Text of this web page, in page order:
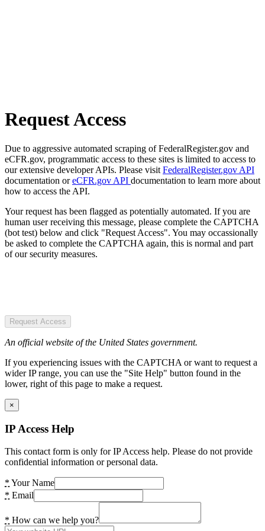
Request Access
Due to aggressive automated scraping of FederalRegister.gov and
eCFR.gov, programmatic access to these sites is limited to access to
our extensive developer APIs. Please visit FederalRegister.gov API
documentation oreCFR.gov API documentation to learn more about
how to access the API.
Your request has been flagged as potentially automated. If you are
human user receiving this message, please complete the CAPTCHA
(bot test) below and click "Request Access". You may occassionally
be asked to complete the CAPTCHA again, this is normal and part
of our security measures.
Request Access
An official website of the United States government.
If you experiencing issues with the CAPTCHA or want to request a
wider IP range, you can use the "Site Help" button found in the
lower, right of this page to make a request.
×
IP Access Help
This contact form is only for IP Access help. Please do not provide
confidential information or personal data.
* Your Name
* Email
* How can we help you?